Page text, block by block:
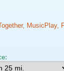
MusicPlay,